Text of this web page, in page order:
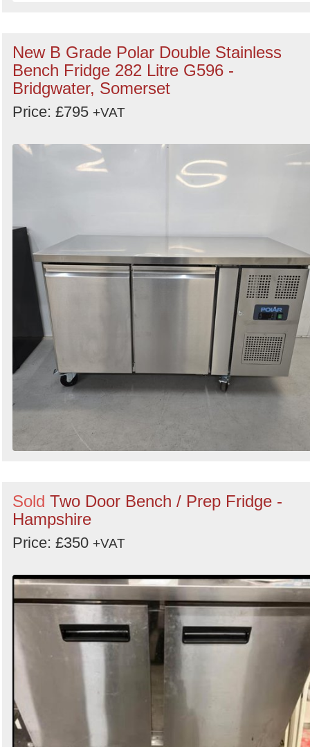
New B Grade Polar Double Stainless
Bench Fridge 282 Litre G596 -
Bridgwater, Somerset
Price: £795 +VAT
Sold Two Door Bench / Prep Fridge -
Hampshire
Price: £350 +VAT